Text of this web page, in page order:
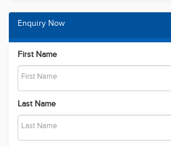
Enquiry Now
First Name
Last Name